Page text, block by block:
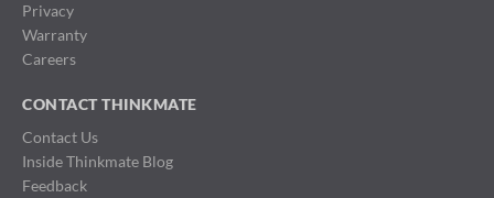
Privacy
Warranty
Careers
CONTACT THINKMATE
Contact Us
Inside Thinkmate Blog
Feedback